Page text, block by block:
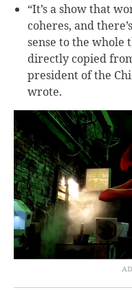
“It’s a show that
coheres, and
sense to the whole
directly copied
president of the
wrote.